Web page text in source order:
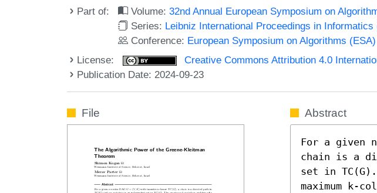
Part of: Volume:32nd Annual European Symposium on
Series: Leibniz International Proceedings in Informatics
Conference: European Symposium on Algorithms (ESA)
License:
Creative Commons Attribution 4.0
Publication Date: 2024-09-23
File Abstract
For a given
chain is a
set in TC(G).
maximum k-